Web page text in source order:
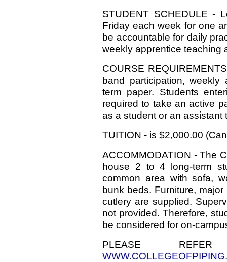
STUDENT SCHEDULE -
Friday each week for one
be accountable for daily
weekly apprentice teaching
COURSE
band participation,
term paper. Students
required to take an active
as a student or an assistant
TUITION - is $2,000.00
ACCOMMODATION - The
house 2 to 4 long-term
common area with sofa,
bunk beds. Furniture,
cutlery are supplied.
not provided. Therefore,
be considered for on-
PLEASE